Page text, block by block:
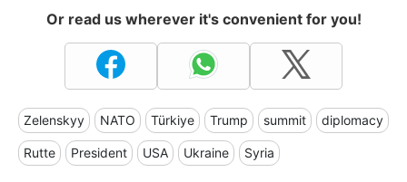
Or read us wherever it's convenient for you!
Zelenskyy NATO Türkiye Trump summit diplomacy
Rutte President USA Ukraine Syria